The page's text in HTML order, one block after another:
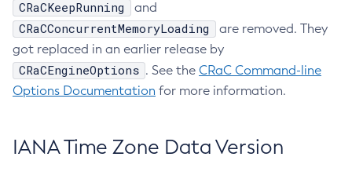
CRaCKeepRunning and
CRaCConcurrentMemoryLoading
are removed. They
got replaced in an earlier release by
CRaCEngineOptions . See the CRaC Command-line
Options Documentation for more information.
IANA Time Zone Data Version